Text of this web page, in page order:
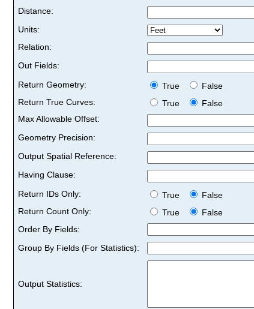
Distance:
Units:
Relation:
Out Fields:
Return Geometry:
True
False
Return True Curves:
True
False
Max Allowable Offset:
Geometry Precision:
Output Spatial Reference:
Having Clause:
Return IDs Only:
True
False
Return Count Only:
True
False
Order By Fields:
Group By Fields (For Statistics):
Output Statistics: